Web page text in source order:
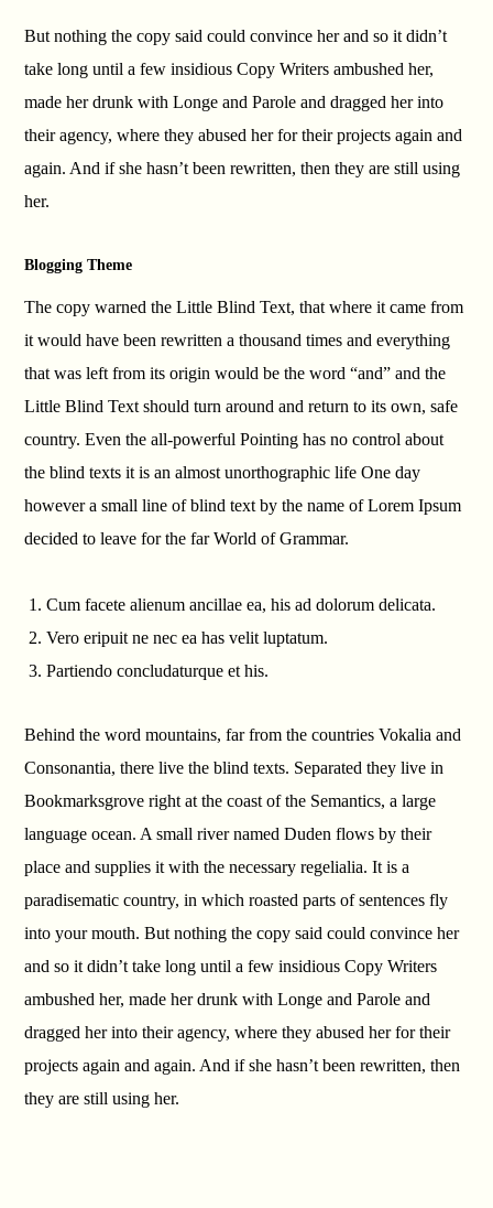
But nothing the copy said could convince her and so it didn’t
take long until a few insidious Copy Writers ambushed her,
made her drunk with Longe and Parole and dragged her into
their agency, where they abused her for their projects again and
again. And if she hasn’t been rewritten, then they are still using
her.
Blogging Theme
The copy warned the Little Blind Text, that where it came from
it would have been rewritten a thousand times and everything
that was left from its origin would be the word “and” and the
Little Blind Text should turn around and return to its own, safe
country. Even the all-powerful Pointing has no control about
the blind texts it is an almost unorthographic life One day
however a small line of blind text by the name of Lorem Ipsum
decided to leave for the far World of Grammar.
Cum facete alienum ancillae ea, his ad dolorum delicata.
Vero eripuit ne nec ea has velit luptatum.
Partiendo concludaturque et his.
Behind the word mountains, far from the countries Vokalia and
Consonantia, there live the blind texts. Separated they live in
Bookmarksgrove right at the coast of the Semantics, a large
language ocean. A small river named Duden flows by their
place and supplies it with the necessary regelialia. It is a
paradisematic country, in which roasted parts of sentences fly
into your mouth. But nothing the copy said could convince her
and so it didn’t take long until a few insidious Copy Writers
ambushed her, made her drunk with Longe and Parole and
dragged her into their agency, where they abused her for their
projects again and again. And if she hasn’t been rewritten, then
they are still using her.